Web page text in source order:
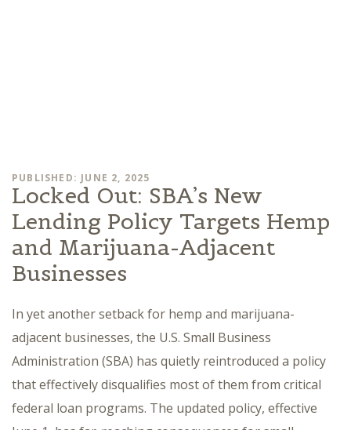
PUBLISHED: JUNE 2, 2025
Locked Out: SBA’s New
Lending Policy Targets Hemp
and Marijuana-Adjacent
Businesses
In yet another setback for hemp and marijuana-
adjacent businesses, the U.S. Small Business
Administration (SBA) has quietly reintroduced a policy
that effectively disqualifies most of them from critical
federal loan programs. The updated policy, effective